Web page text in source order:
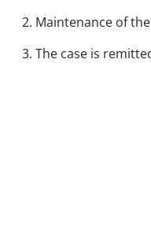
2. Maintenance of
3. The case is